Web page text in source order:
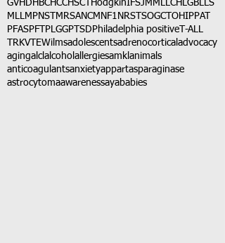
GVHD HBCHCCHSCT HodgkinIFSJMMLLCH LGBLLS
MLLMPNST MRSANCM NF1 NRSTSOGCT OHIPPAT
PFASPFT PLGGPTSD Philadelphia positive T-ALL
TRKVTEWilmsadolescentsadrenocortical advocacy
agingalclalcohol allergiesamkl animals
anticoagulantsanxietyappartasparaginase
astrocytomaawarenessayababies